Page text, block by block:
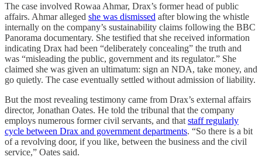
The case involved Rowaa Ahmar, Drax’s former head of public
affairs. Ahmar alleged she was dismissed after blowing the whistle
internally on the company’s sustainability claims following the BBC
Panorama documentary. She testified that she received information
indicating Drax had been “deliberately concealing” the truth and
was “misleading the public, government and its regulator.” She
claimed she was given an ultimatum: sign an NDA, take money, and
go quietly. The case eventually settled without admission of liability.
But the most revealing testimony came from Drax’s external affairs
director, Jonathan Oates. He told the tribunal that the company
employs numerous former civil servants, and that staff regularly
cycle between Drax and government departments. “So there is a bit
of a revolving door, if you like, between the business and the civil
service,” Oates said.